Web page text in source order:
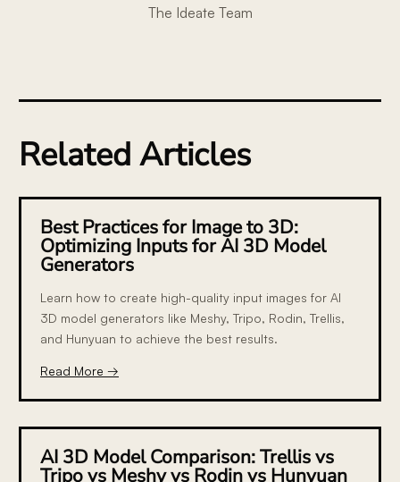
The Ideate Team
Related Articles
Best Practices for Image to 3D:
Optimizing Inputs for AI 3D Model
Generators
Learn how to create high-quality input images for AI
3D model generators like Meshy, Tripo, Rodin, Trellis,
and Hunyuan to achieve the best results.
Read More →
AI 3D Model Comparison: Trellis vs
Tripo vs Meshy vs Rodin vs Hunyuan